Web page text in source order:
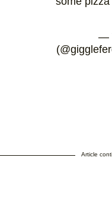
—
Article